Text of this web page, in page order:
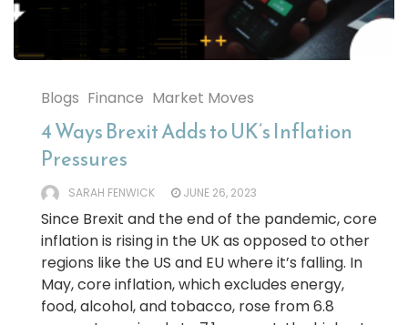
Blogs Finance Market Moves
4 Ways Brexit Adds to UK’s Inflation
Pressures
SARAH FENWICK JUNE 26, 2023
Since Brexit and the end of the pandemic, core
inflation is rising in the UK as opposed to other
regions like the US and EU where it’s falling. In
May, core inflation, which excludes energy,
food, alcohol, and tobacco, rose from 6.8